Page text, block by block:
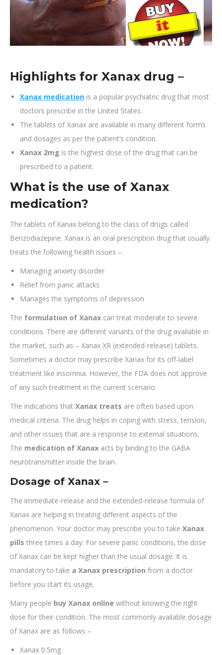
Highlights for Xanax drug –
Xanax medication is a popular psychiatric drug that most
doctors prescribe in the United States.
The tablets of Xanax are available in many different forms
and dosages as per the patient’s condition.
Xanax 2mg is the highest dose of the drug that can be
prescribed to a patient.
What is the use of Xanax
medication?
The tablets of Xanax belong to the class of drugs called
Benzodiazepine. Xanax is an oral prescription drug that usually
treats the following health issues –
Managing anxiety disorder
Relief from panic attacks
Manages the symptoms of depression
The formulation of Xanax can treat moderate to severe
conditions. There are different variants of the drug available in
the market, such as – Xanax XR (extended-release) tablets.
Sometimes a doctor may prescribe Xanax for its off-label
treatment like insomnia. However, the FDA does not approve
of any such treatment in the current scenario.
The indications that Xanax treats are often based upon
medical criteria. The drug helps in coping with stress, tension,
and other issues that are a response to external situations.
The medication of Xanax acts by binding to the GABA
neurotransmitter inside the brain.
Dosage of Xanax –
The immediate-release and the extended-release formula of
Xanax are helping in treating different aspects of the
phenomenon. Your doctor may prescribe you to take Xanax
pills three times a day. For severe panic conditions, the dose
of Xanax can be kept higher than the usual dosage. It is
mandatory to take a Xanax prescription from a doctor
before you start its usage.
Many people buy Xanax online without knowing the right
dose for their condition. The most commonly available dosage
of Xanax are as follows –
Xanax 0.5mg